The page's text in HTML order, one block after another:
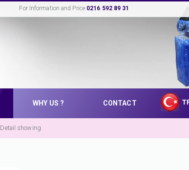
For Information and Price 0216 592 89 31
WHY US ? CONTACT
Detail showing